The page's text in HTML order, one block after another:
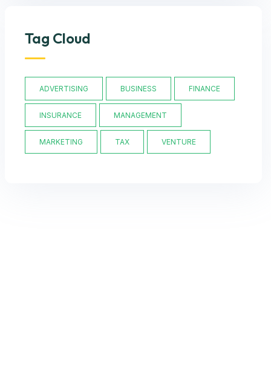
Tag Cloud
ADVERTISING BUSINESS FINANCE
INSURANCE MANAGEMENT
MARKETING TAX VENTURE